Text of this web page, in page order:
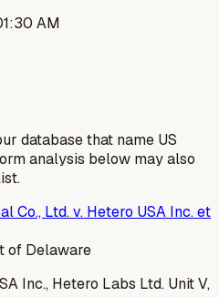
AM
database that name US
analysis below may also
Co., Ltd. v. Hetero USA Inc. et
of Delaware
Inc., Hetero Labs Ltd. Unit V,